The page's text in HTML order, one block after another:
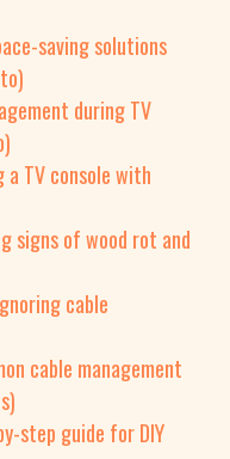
saving solutions
during TV
TV console with
signs of wood rot and
cable
cable management
step guide for DIY